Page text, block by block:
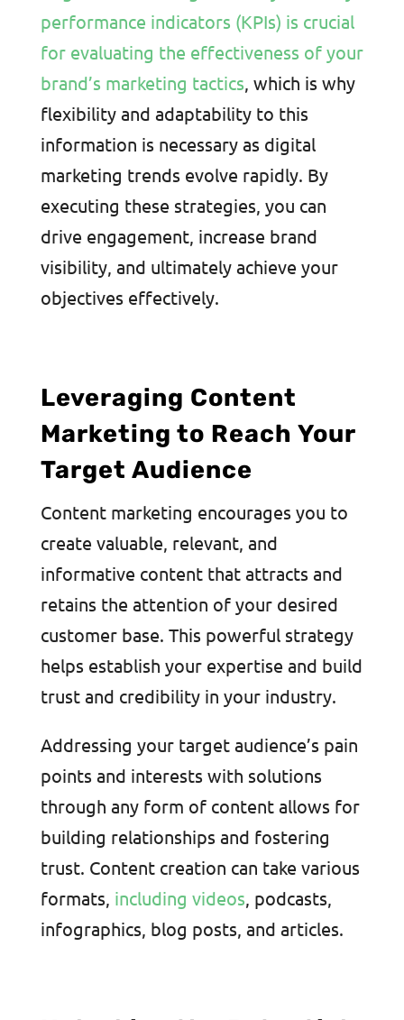
performance indicators (KPIs) is crucial
for evaluating the effectiveness of your
brand’s marketing tactics , which is why
flexibility and adaptability to this
information is necessary as digital
marketing trends evolve rapidly. By
executing these strategies, you can
drive engagement, increase brand
visibility, and ultimately achieve your
objectives effectively.
Leveraging Content
Marketing to Reach Your
Target Audience
Content marketing encourages you to
create valuable, relevant, and
informative content that attracts and
retains the attention of your desired
customer base. This powerful strategy
helps establish your expertise and build
trust and credibility in your industry.
Addressing your target audience’s pain
points and interests with solutions
through any form of content allows for
building relationships and fostering
trust. Content creation can take various
formats, including videos , podcasts,
infographics, blog posts, and articles.